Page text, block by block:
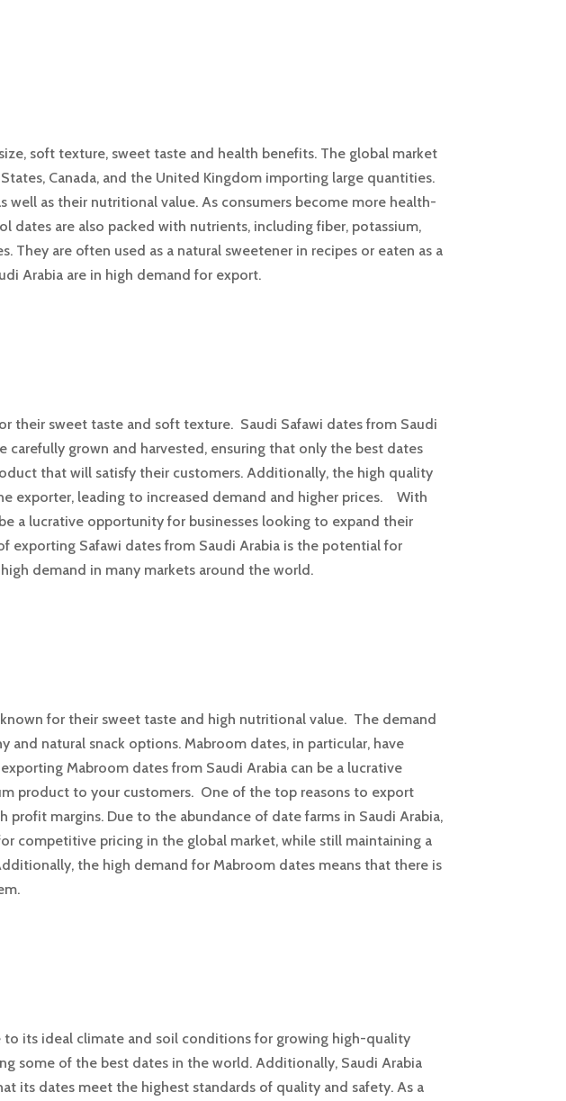
soft texture, sweet taste and health benefits. The global market
Canada, and the United Kingdom importing large quantities.
as their nutritional value. As consumers become more health-
are also packed with nutrients, including fiber, potassium,
They are often used as a natural sweetener in recipes or eaten as a
Arabia are in high demand for export.
their sweet taste and soft texture. Saudi Safawi dates from Saudi
grown and harvested, ensuring that only the best dates
that will satisfy their customers. Additionally, the high quality
exporter, leading to increased demand and higher prices. With
a lucrative opportunity for businesses looking to expand their
exporting Safawi dates from Saudi Arabia is the potential for
demand in many markets around the world.
for their sweet taste and high nutritional value. The demand
natural snack options. Mabroom dates, in particular, have
Mabroom dates from Saudi Arabia can be a lucrative
product to your customers. One of the top reasons to export
margins. Due to the abundance of date farms in Saudi Arabia,
competitive pricing in the global market, while still maintaining a
the high demand for Mabroom dates means that there is
its ideal climate and soil conditions for growing high-quality
some of the best dates in the world. Additionally, Saudi Arabia
its dates meet the highest standards of quality and safety. As a